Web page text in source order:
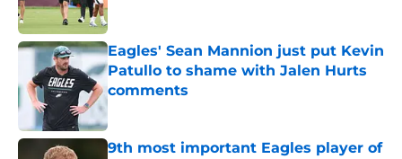
Published by on Invalid Date
Eagles' Sean Mannion just put Kevin
Patullo to shame with Jalen Hurts
comments
Published by on Invalid Date
9th most important Eagles player of